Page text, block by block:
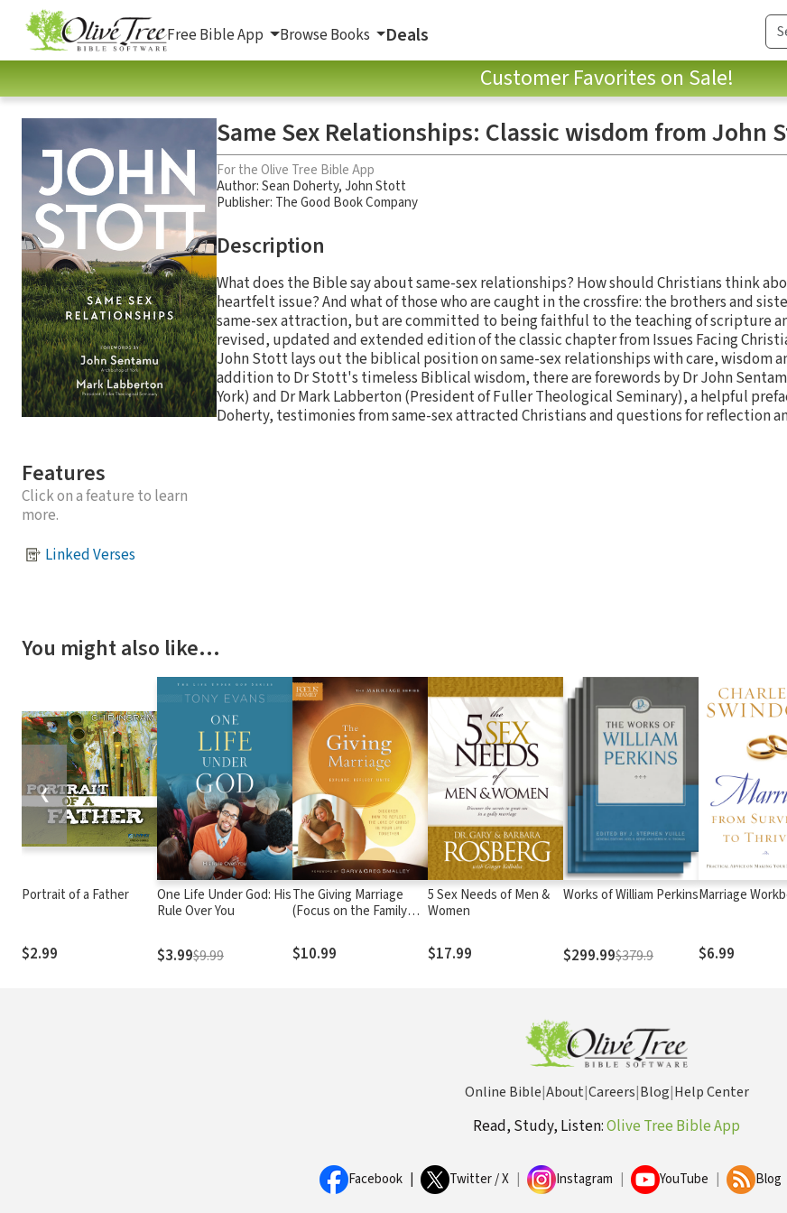
Free Bible App Browse Books Deals
Customer Favorites on Sale!
Features
Click on a feature to learn
more.
Linked Verses
Same Sex Relationships: Classic wisdom from John
For the Olive Tree Bible App
Author:Sean Doherty,John Stott
Publisher: The Good Book Company
Description
What does the Bible say about same-sex relationships? How should Christians think
heartfelt issue? And what of those who are caught in the crossfire: the brothers and
same-sex attraction, but are committed to being faithful to the teaching of scripture
revised, updated and extended edition of the classic chapter from Issues Facing
John Stott lays out the biblical position on same-sex relationships with care, wisdom
addition to Dr Stott's timeless Biblical wisdom, there are forewords by Dr John
York) and Dr Mark Labberton (President of Fuller Theological Seminary), a helpful
Doherty, testimonies from same-sex attracted Christians and questions for reflection
You might also like…
Portrait of a Father
$2.99
One Life Under God: His
Rule Over You
$3.99$9.99
The Giving Marriage
(Focus on the Family
$10.99
5 Sex Needs of Men &
Women
$17.99
Works of William Perkins
$299.99$379.9
Marriage
$6.99
❮
Online Bible|About|Careers|Blog|Help Center
Read, Study, Listen:Olive Tree Bible App
Facebook Twitter / X Instagram YouTube Blog